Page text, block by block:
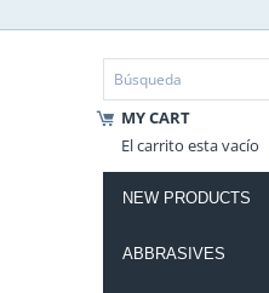
MY CART
El carrito esta vacío
NEW PRODUCTS
ABBRASIVES